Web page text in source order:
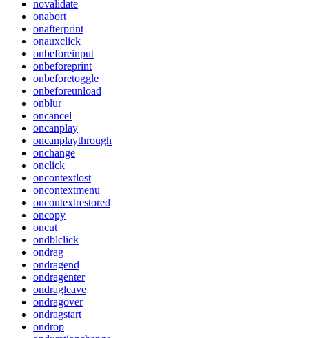
novalidate
onabort
onafterprint
onauxclick
onbeforeinput
onbeforeprint
onbeforetoggle
onbeforeunload
onblur
oncancel
oncanplay
oncanplaythrough
onchange
onclick
oncontextlost
oncontextmenu
oncontextrestored
oncopy
oncut
ondblclick
ondrag
ondragend
ondragenter
ondragleave
ondragover
ondragstart
ondrop